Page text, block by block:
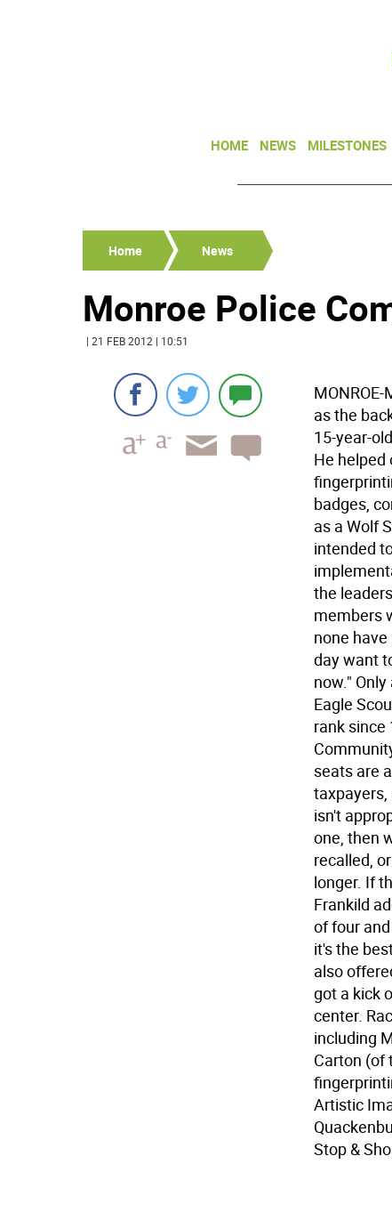
HOME NEWS MILESTONES
Home News
Monroe Police
| 21 FEB 2012 | 10:51
as the
15-year-
He helped
badges,
as a Wolf
intended
the
members
none
day want
now."
Eagle
rank since
seats are
isn't
one, then
recalled,
longer. If
Frankild
of four
it's the
also
got a kick
center.
including
Carton (of
Artistic
Stop &